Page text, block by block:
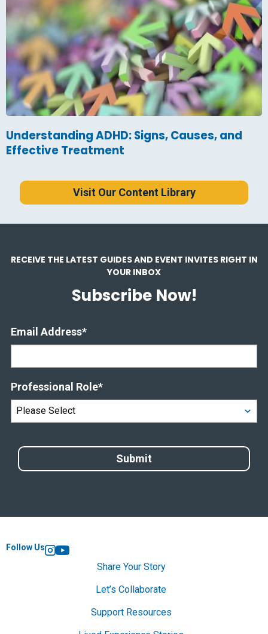
Understanding ADHD: Signs, Causes, and
Effective Treatment
Visit Our Content Library
RECEIVE THE LATEST GUIDES AND EVENT INVITES RIGHT IN
YOUR INBOX
Subscribe Now!
Email Address*
Professional Role*
Follow Us
Instagram
YouTube
Share Your Story
Let’s Collaborate
Support Resources